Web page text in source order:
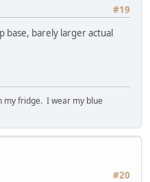
#19
base, barely larger actual
my fridge. I wear my blue
#20